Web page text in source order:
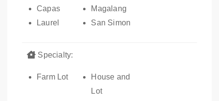
Capas
Laurel
Magalang
San Simon
Specialty:
Farm Lot
House and
Lot